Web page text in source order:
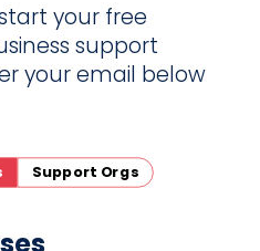
your free
support
your email below
Support Orgs